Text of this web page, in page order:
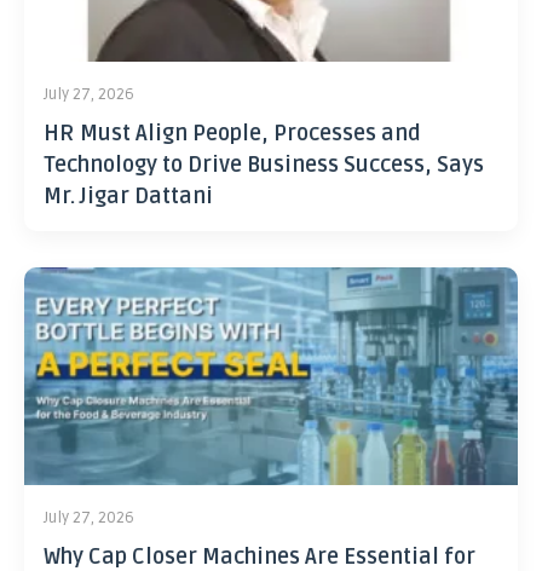
July 27, 2026
HR Must Align People, Processes and
Technology to Drive Business Success, Says
Mr. Jigar Dattani
July 27, 2026
Why Cap Closer Machines Are Essential for